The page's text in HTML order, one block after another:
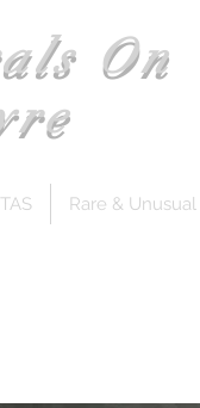
On
TAS Rare & Unusual